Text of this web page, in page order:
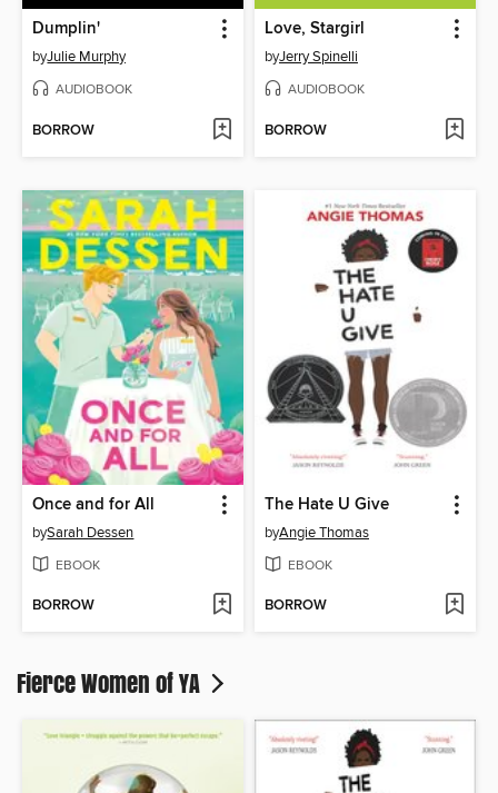
Dumplin'
byJulie Murphy
AUDIOBOOK
BORROW
Love, Stargirl
byJerry Spinelli
AUDIOBOOK
BORROW
Once and for All
bySarah Dessen
EBOOK
BORROW
The Hate U Give
byAngie Thomas
EBOOK
BORROW
Fierce Women of YA